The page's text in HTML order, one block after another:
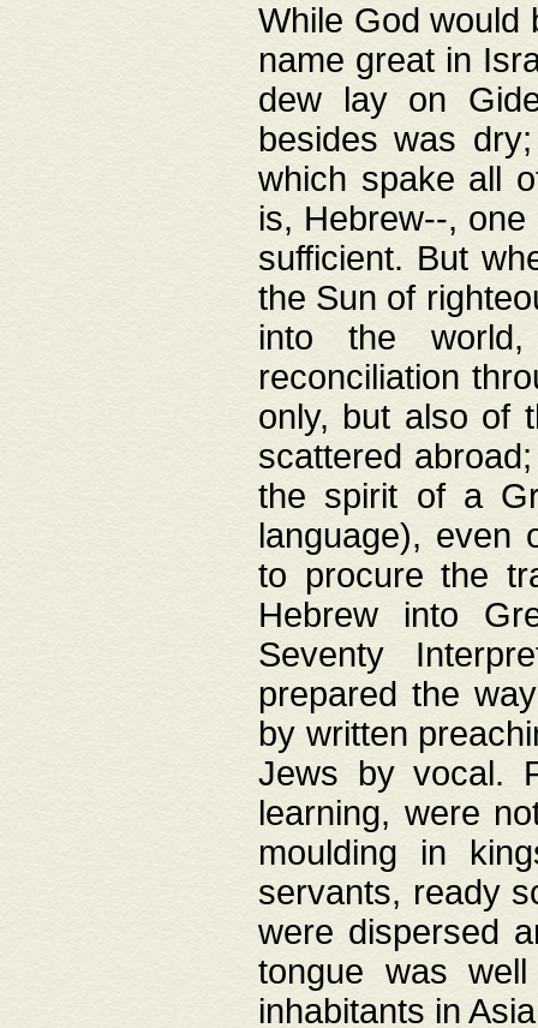
While God would
name great in
dew lay on
besides was
which spake all
is, Hebrew--,
sufficient. But
the Sun of
into the
reconciliation
only, but also of
scattered
the spirit of a
language), even
to procure the
Hebrew into
Seventy
prepared the
by written
Jews by vocal.
learning, were
moulding in
servants, ready
were dispersed
tongue was
inhabitants in